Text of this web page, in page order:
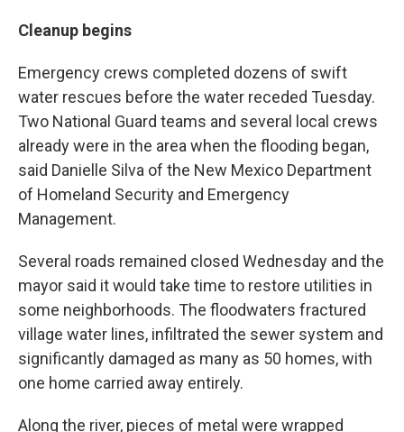
Cleanup begins
Emergency crews completed dozens of swift
water rescues before the water receded Tuesday.
Two National Guard teams and several local crews
already were in the area when the flooding began,
said Danielle Silva of the New Mexico Department
of Homeland Security and Emergency
Management.
Several roads remained closed Wednesday and the
mayor said it would take time to restore utilities in
some neighborhoods. The floodwaters fractured
village water lines, infiltrated the sewer system and
significantly damaged as many as 50 homes, with
one home carried away entirely.
Along the river, pieces of metal were wrapped